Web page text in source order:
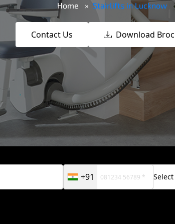
Home Stairlifts in Lucknow
Contact Us Download
+91